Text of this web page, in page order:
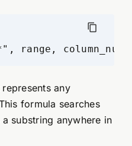
range,
any
formula searches
substring anywhere in